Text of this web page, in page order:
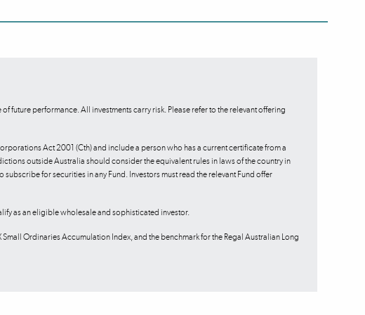
future performance. All investments carry risk. Please refer to the relevant offering
Act 2001 (Cth) and include a person who has a current certificate from a
outside Australia should consider the equivalent rules in laws of the country in
for securities in any Fund. Investors must read the relevant Fund offer
as an eligible wholesale and sophisticated investor.
Ordinaries Accumulation Index, and the benchmark for the Regal Australian Long